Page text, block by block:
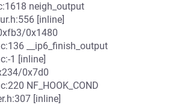
neigh_output
[inline]
0x1480
__ip6_finish_output
1 [inline]
0x7d0
NF_HOOK_COND
[inline]